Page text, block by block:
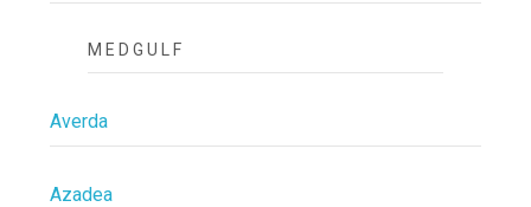
MEDGULF
Averda
Azadea